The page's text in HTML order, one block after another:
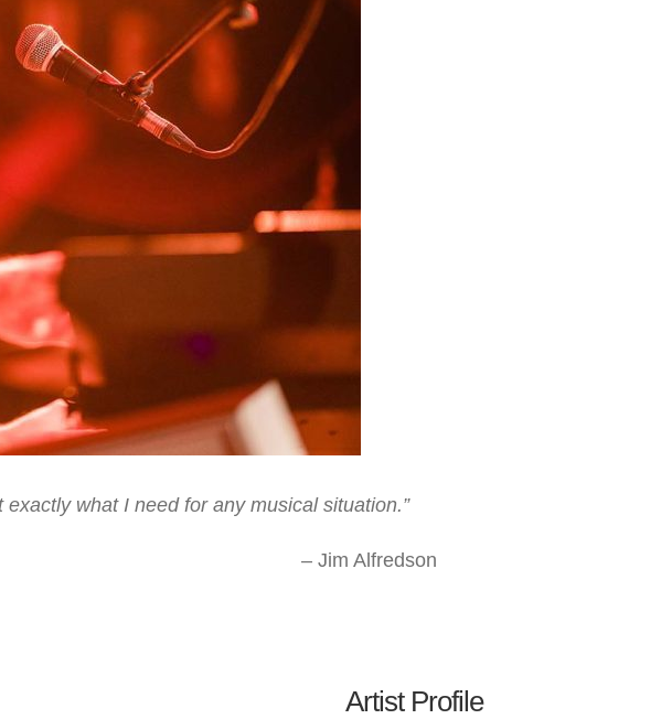
exactly what I need for any musical situation.”
Artist Profile